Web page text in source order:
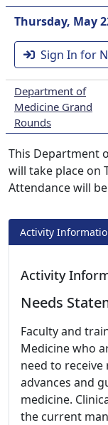
Thursday, May
Sign In for
Department of
Medicine Grand
Rounds
This Department
will take place on
Attendance will
Activity
Activity
Needs
Faculty and
Medicine who
need to
advances and
medicine.
the current